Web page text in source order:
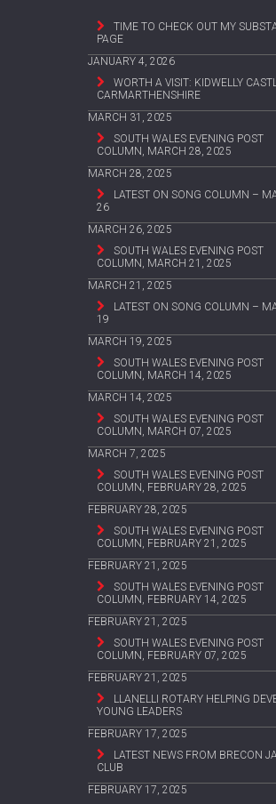
TIME TO CHECK OUT MY
PAGE
JANUARY 4, 2026
WORTH A VISIT: KIDWELLY
CARMARTHENSHIRE
MARCH 31, 2025
SOUTH WALES EVENING POST
COLUMN, MARCH 28, 2025
MARCH 28, 2025
LATEST ON SONG COLUMN –
26
MARCH 26, 2025
SOUTH WALES EVENING POST
COLUMN, MARCH 21, 2025
MARCH 21, 2025
LATEST ON SONG COLUMN –
19
MARCH 19, 2025
SOUTH WALES EVENING POST
COLUMN, MARCH 14, 2025
MARCH 14, 2025
SOUTH WALES EVENING POST
COLUMN, MARCH 07, 2025
MARCH 7, 2025
SOUTH WALES EVENING POST
COLUMN, FEBRUARY 28, 2025
FEBRUARY 28, 2025
SOUTH WALES EVENING POST
COLUMN, FEBRUARY 21, 2025
FEBRUARY 21, 2025
SOUTH WALES EVENING POST
COLUMN, FEBRUARY 14, 2025
FEBRUARY 21, 2025
SOUTH WALES EVENING POST
COLUMN, FEBRUARY 07, 2025
FEBRUARY 21, 2025
LLANELLI ROTARY HELPING
YOUNG LEADERS
FEBRUARY 17, 2025
LATEST NEWS FROM BRECON
CLUB
FEBRUARY 17, 2025